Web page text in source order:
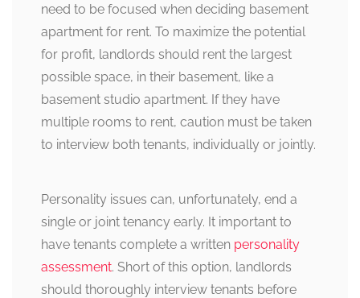
need to be focused when deciding basement
apartment for rent. To maximize the potential
for profit, landlords should rent the largest
possible space, in their basement, like a
basement studio apartment. If they have
multiple rooms to rent, caution must be taken
to interview both tenants, individually or jointly.
Personality issues can, unfortunately, end a
single or joint tenancy early. It important to
have tenants complete a written personality
assessment. Short of this option, landlords
should thoroughly interview tenants before